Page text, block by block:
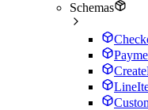
Schemas